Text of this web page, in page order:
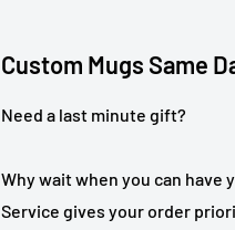
Custom Mugs Same
Need a last minute gift?
Why wait when you can have
Service gives your order